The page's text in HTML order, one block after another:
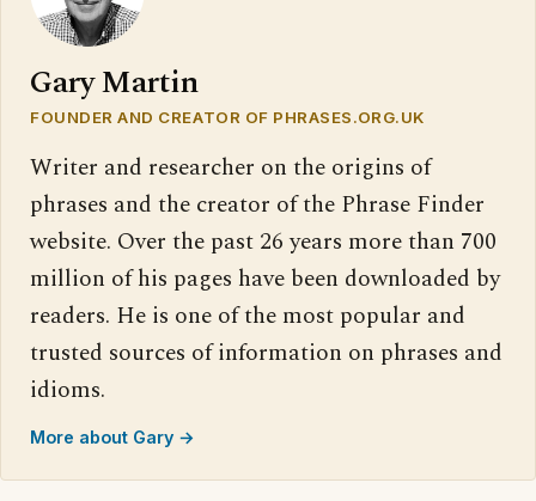
Gary Martin
FOUNDER AND CREATOR OF PHRASES.ORG.UK
Writer and researcher on the origins of
phrases and the creator of the Phrase Finder
website. Over the past 26 years more than 700
million of his pages have been downloaded by
readers. He is one of the most popular and
trusted sources of information on phrases and
idioms.
More about Gary →